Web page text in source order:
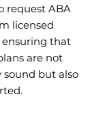
request ABA
licensed
ensuring that
are not
sound but also